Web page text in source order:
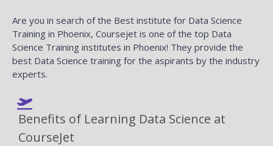
Are you in search of the Best institute for Data Science
Training in Phoenix, Coursejet is one of the top Data
Science Training institutes in Phoenix! They provide the
best Data Science training for the aspirants by the industry
experts.
Benefits of Learning Data Science at
CourseJet